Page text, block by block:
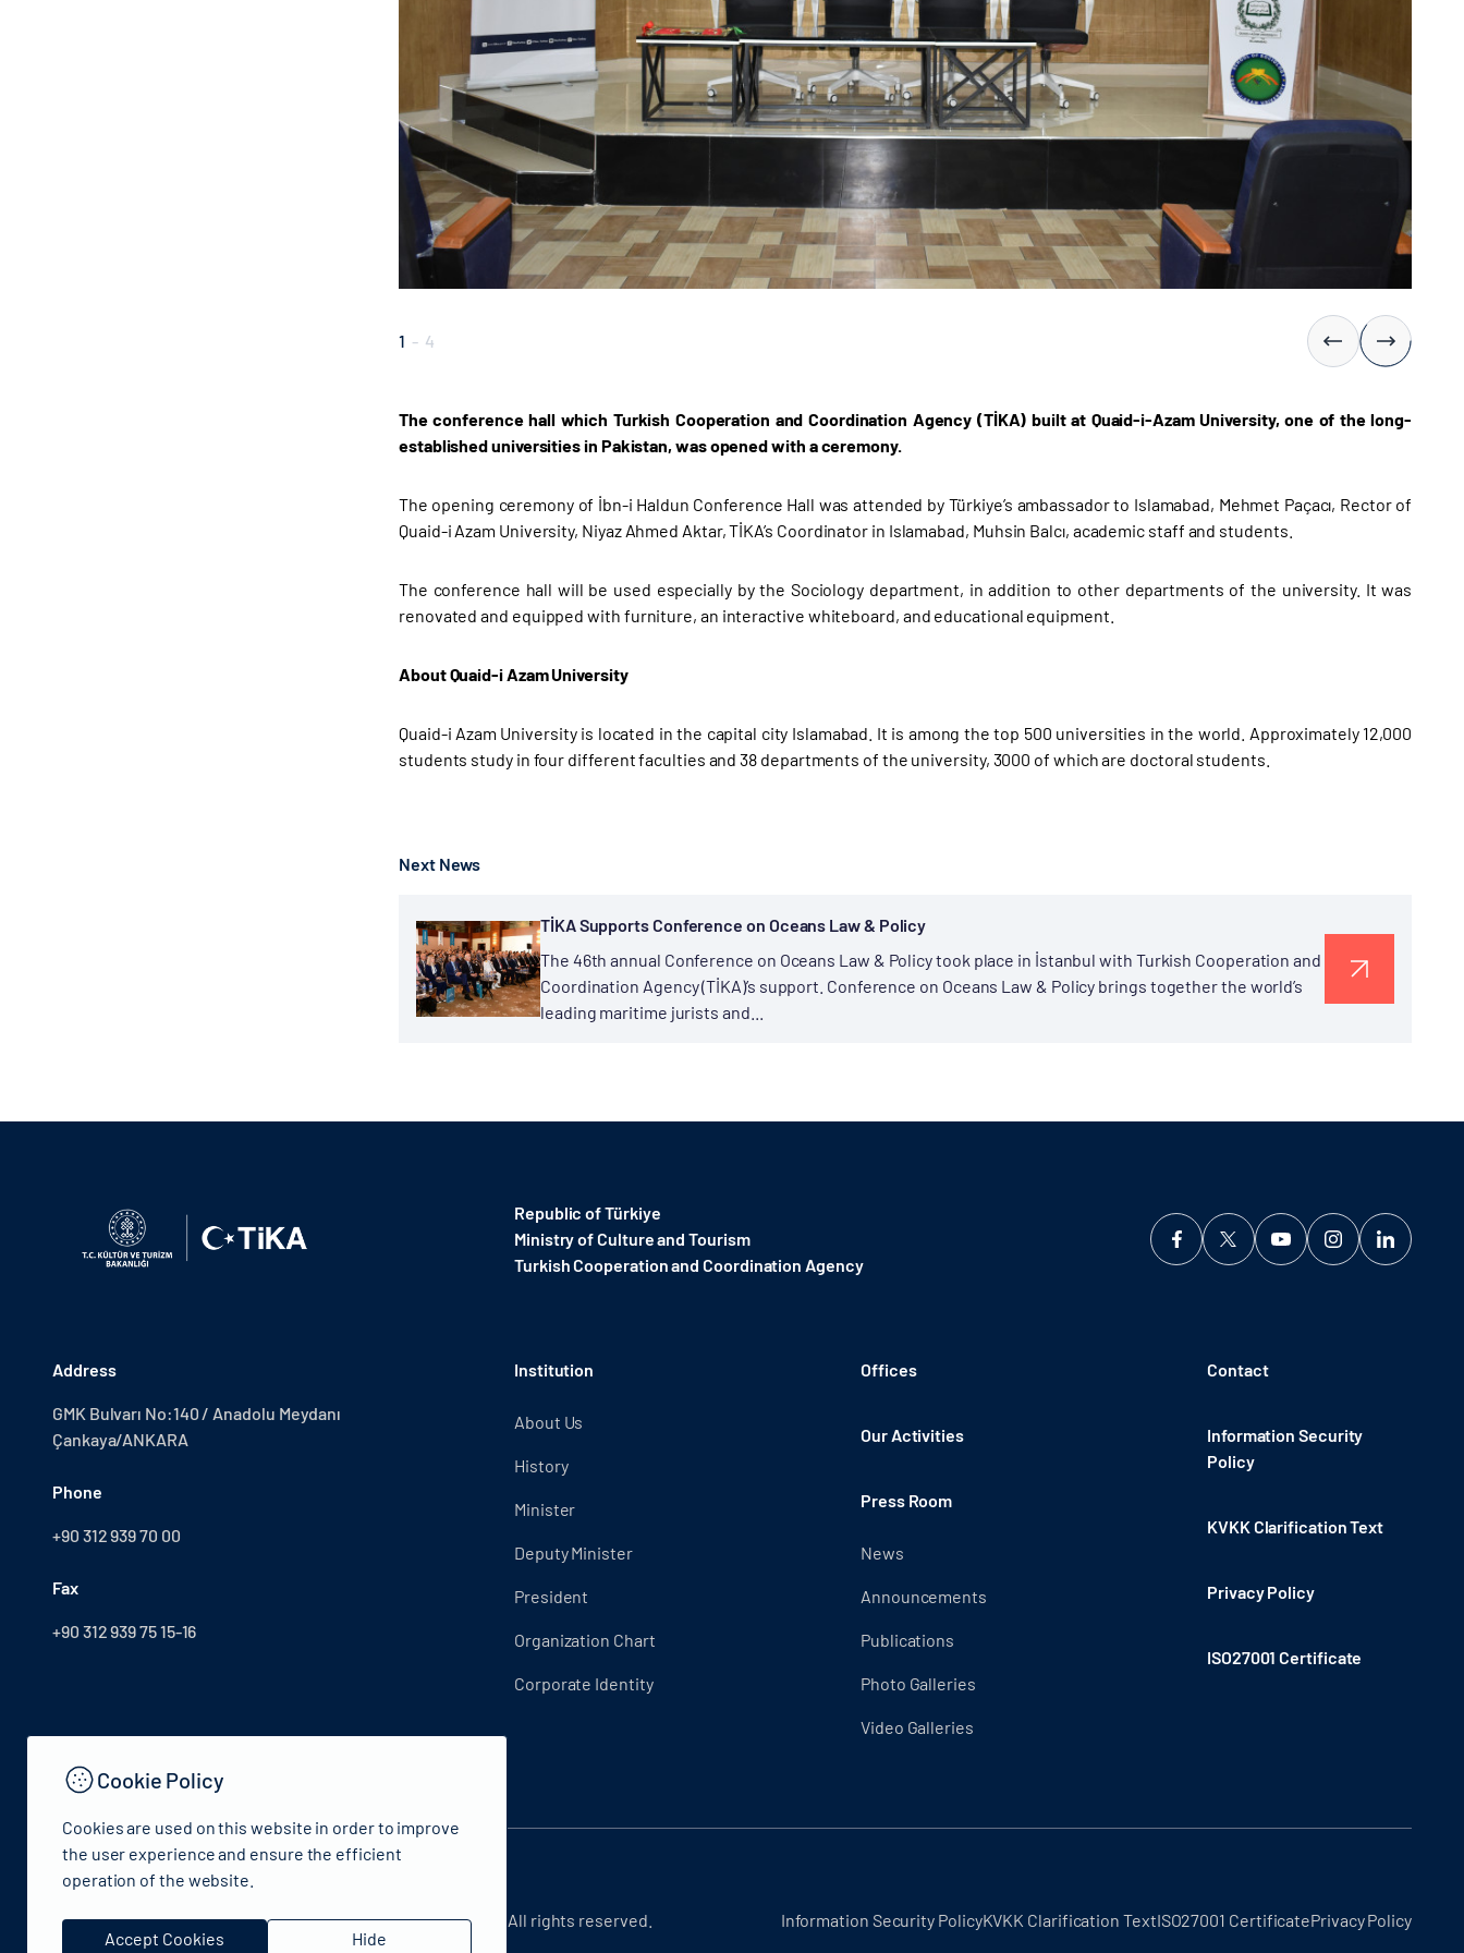
1 - 4
The conference hall which Turkish Cooperation and Coordination Agency (TİKA) built at Quaid-i-Azam University, one of the long-
established universities in Pakistan, was opened with a ceremony.
The opening ceremony of İbn-i Haldun Conference Hall was attended by Türkiye’s ambassador to Islamabad, Mehmet Paçacı, Rector of
Quaid-i Azam University, Niyaz Ahmed Aktar, TİKA’s Coordinator in Islamabad, Muhsin Balcı, academic staff and students.
The conference hall will be used especially by the Sociology department, in addition to other departments of the university. It was
renovated and equipped with furniture, an interactive whiteboard, and educational equipment.
About Quaid-i Azam University
Quaid-i Azam University is located in the capital city Islamabad. It is among the top 500 universities in the world. Approximately 12,000
students study in four different faculties and 38 departments of the university, 3000 of which are doctoral students.
Next News
TİKA Supports Conference on Oceans Law & Policy
The 46th annual Conference on Oceans Law & Policy took place in İstanbul with Turkish Cooperation and
Coordination Agency (TİKA)’s support. Conference on Oceans Law & Policy brings together the world’s
leading maritime jurists and...
Republic of Türkiye
Ministry of Culture and Tourism
Turkish Cooperation and Coordination Agency ​
Address
GMK Bulvarı No:140 / Anadolu Meydanı
Çankaya/ANKARA
Phone
+90 312 939 70 00
Fax
+90 312 939 75 15-16
Institution
About Us
History
Minister
Deputy Minister
President
Organization Chart
Corporate Identity
Offices
Our Activities
Press Room
News
Announcements
Publications
Photo Galleries
Video Galleries
Contact
Information Security
Policy
KVKK Clarification Text
Privacy Policy
ISO27001 Certificate
© 2024 Republic of Türkiye Ministry of Culture and Tourism - All rights reserved. Information Security PolicyKVKK Clarification TextISO27001 CertificatePrivacy Policy
Cookie Policy
Cookies are used on this website in order to improve
the user experience and ensure the efficient
operation of the website.
Accept Cookies Hide